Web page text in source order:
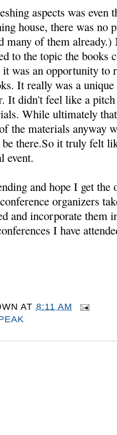
aspects was even
house, there was no
many of them
to the topic the books
it was an opportunity to
It really was a
It didn't feel like a
While ultimately
the materials anyway
there.So it truly felt
event.
and hope I get
organizers
and incorporate them
I have
AT 8:11 AM